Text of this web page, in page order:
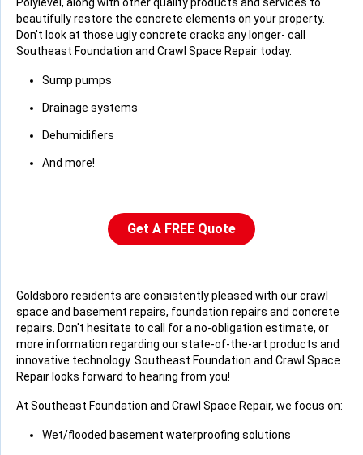
Polylevel, along with other quality products and services to
beautifully restore the concrete elements on your property.
Don't look at those ugly concrete cracks any longer- call
Southeast Foundation and Crawl Space Repair today.
Sump pumps
Drainage systems
Dehumidifiers
And more!
Get A FREE Quote
Goldsboro residents are consistently pleased with our crawl
space and basement repairs, foundation repairs and concrete
repairs. Don't hesitate to call for a no-obligation estimate, or
more information regarding our state-of-the-art products and
innovative technology. Southeast Foundation and Crawl Space
Repair looks forward to hearing from you!
At Southeast Foundation and Crawl Space Repair, we focus on:
Wet/flooded basement waterproofing solutions